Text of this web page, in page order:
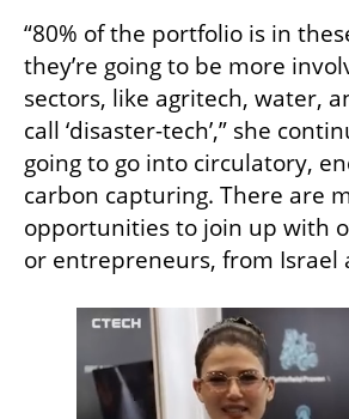
“80% of the portfolio is in
they’re going to be more
sectors, like agritech, water,
call ‘disaster-tech’,” she
going to go into circulatory,
carbon capturing. There are
opportunities to join up with
or entrepreneurs, from Israel